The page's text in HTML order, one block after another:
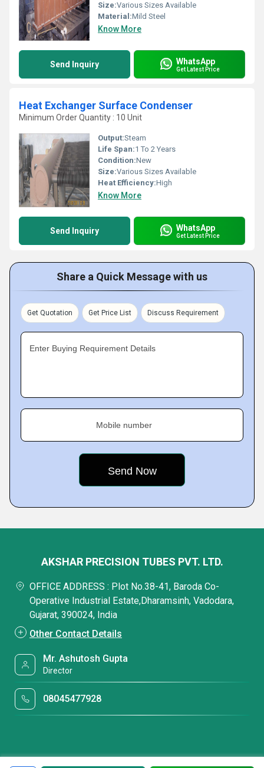
Size:Various Sizes Available
Material:Mild Steel
Know More
Send Inquiry WhatsApp
Get Latest Price
Heat Exchanger Surface Condenser
Minimum Order Quantity : 10 Unit
Output:Steam
Life Span:1 To 2 Years
Condition:New
Size:Various Sizes Available
Heat Efficiency:High
Know More
Send Inquiry WhatsApp
Get Latest Price
Share a Quick Message with us
Get Quotation Get Price List Discuss Requirement
Enter Buying Requirement Details
Mobile number
AKSHAR PRECISION TUBES PVT. LTD.
OFFICE ADDRESS : Plot No.38-41, Baroda Co-
Operative Industrial Estate,Dharamsinh, Vadodara,
Gujarat, 390024, India
Other Contact Details
Mr. Ashutosh Gupta
Director
08045477928